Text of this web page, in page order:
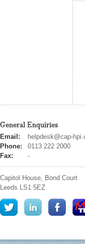
General Enquiries
cap
hpi
Email:
helpdesk@cap-
Phone:
0113 222 2000
Fax:
-
Capitol House, Bond Court
Leeds
LS1 5EZ